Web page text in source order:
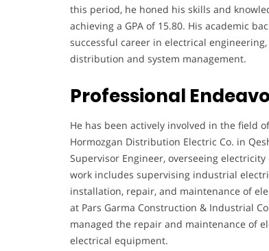
this period, he honed his skills and
achieving a GPA of 15.80. His academic
successful career in electrical
distribution and system management.
Professional
He has been actively involved in the field
Hormozgan Distribution Electric Co. in
Supervisor Engineer, overseeing
work includes supervising industrial
installation, repair, and maintenance of
at Pars Garma Construction & Industrial
managed the repair and maintenance of
electrical equipment.